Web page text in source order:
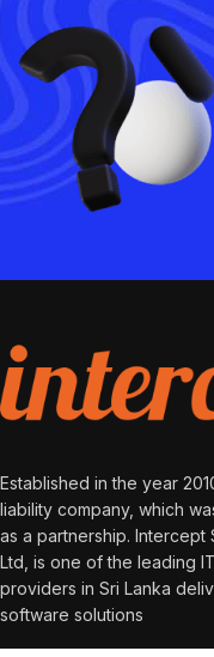
Established in the year
liability company, which
as a partnership. Intercept
Ltd, is one of the leading
providers in Sri Lanka
software solutions